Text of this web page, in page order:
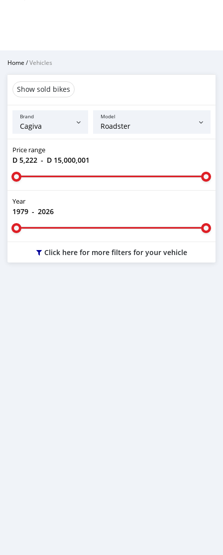
Home /Vehicles
Show sold bikes
Brand Model
Price range
D 5,222 - D 15,000,001
Year
1979 - 2026
Click here for more filters for your vehicle